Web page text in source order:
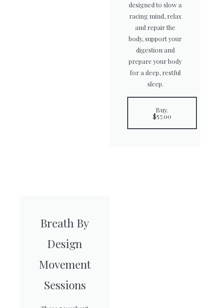
designed to slow a
racing mind, relax
and repair the
body, support your
digestion and
prepare your body
for a deep, restful
sleep.
Buy.
$57.00
Breath By
Design
Movement
Sessions